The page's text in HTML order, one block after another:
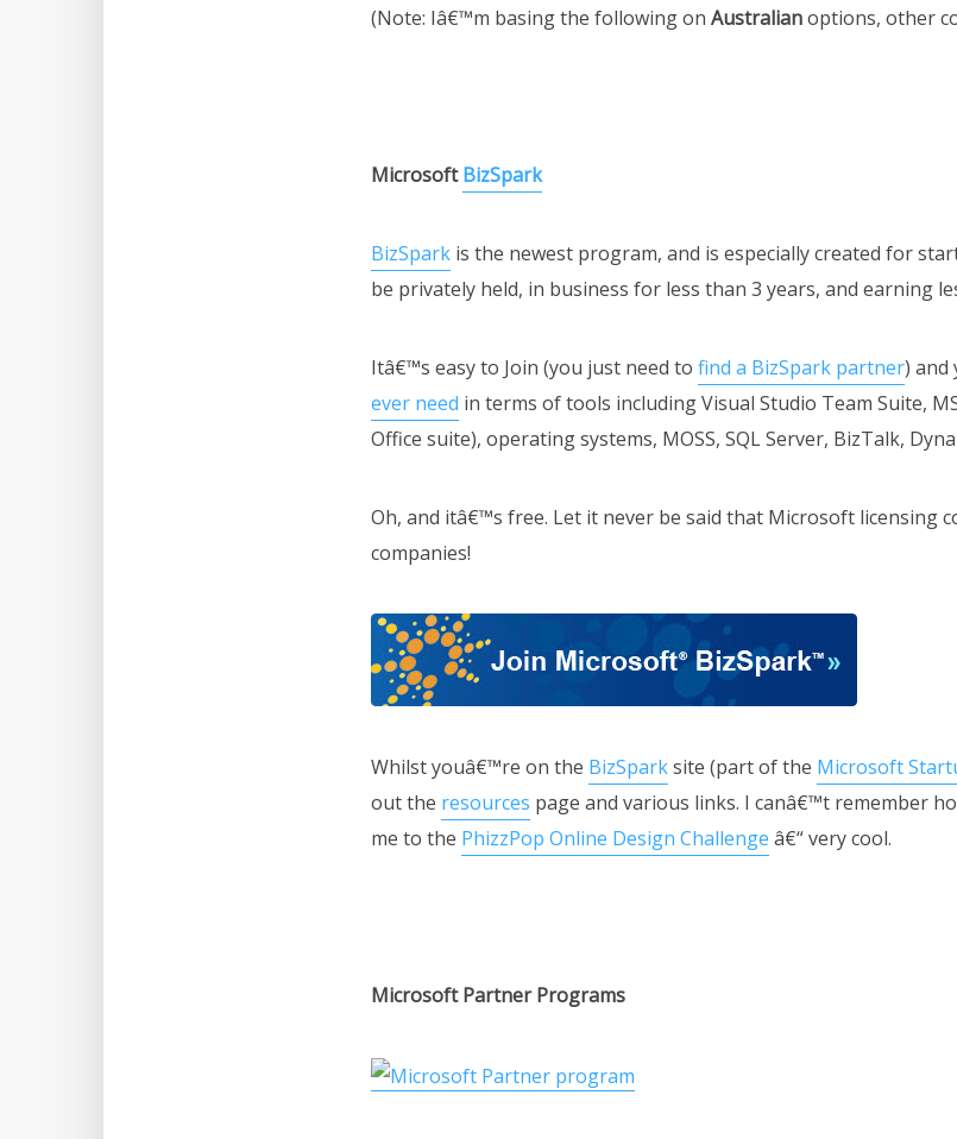
(Note: Iâ€™m basing the following on Australianoptions, other
MicrosoftBizSpark
BizSpark is the newest program, and is especially created for
be privately held, in business for less than 3 years, and earning
Itâ€™s easy to Join (you just need to find a BizSpark partner) and
ever need in terms of tools including Visual Studio Team Suite,
Office suite), operating systems, MOSS, SQL Server, BizTalk,
Oh, and itâ€™s free. Let it never be said that Microsoft licensing
companies!
Whilst youâ€™re on the BizSparksite (part of the Microsoft
out the resources page and various links. I canâ€™t remember
me to the PhizzPop Online Design Challenge â€“ very cool.
Microsoft Partner Programs